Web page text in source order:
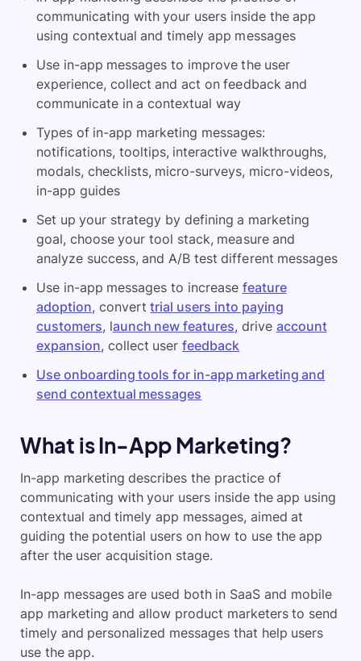
communicating with your users inside the app
using contextual and timely app messages
Use in-app messages to improve the user
experience, collect and act on feedback and
communicate in a contextual way
Types of in-app marketing messages:
notifications, tooltips, interactive walkthroughs,
modals, checklists, micro-surveys, micro-videos,
in-app guides
Set up your strategy by defining a marketing
goal, choose your tool stack, measure and
analyze success, and A/B test different messages
Use in-app messages to increase feature
adoption, converttrial users into paying
customers, launch new features, drive account
expansion, collect userfeedback
Use onboarding tools for in-app marketing and
send contextual messages
What is In-App Marketing?
In-app marketing describes the practice of
communicating with your users inside the app using
contextual and timely app messages, aimed at
guiding the potential users on how to use the app
after the user acquisition stage.
In-app messages are used both in SaaS and mobile
app marketing and allow product marketers to send
timely and personalized messages that help users
use the app.